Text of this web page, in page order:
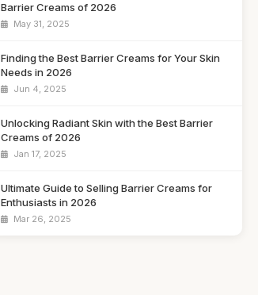
Barrier Creams of 2026
May 31, 2025
Finding the Best Barrier Creams for Your Skin
Needs in 2026
Jun 4, 2025
Unlocking Radiant Skin with the Best Barrier
Creams of 2026
Jan 17, 2025
Ultimate Guide to Selling Barrier Creams for
Enthusiasts in 2026
Mar 26, 2025